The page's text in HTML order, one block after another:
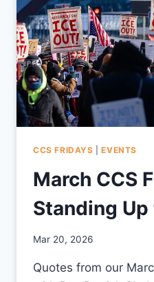
CCS FRIDAYS |EVENTS
March CCS
Standing Up
By
Mar 20, 2026
Quotes from our